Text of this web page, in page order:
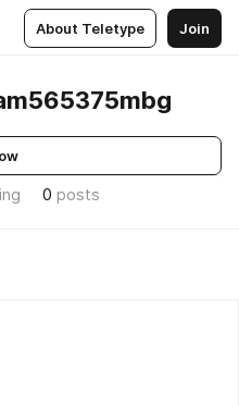
About Teletype Join
0 posts